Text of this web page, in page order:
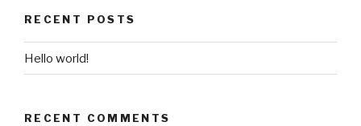
RECENT POSTS
Hello world!
RECENT COMMENTS